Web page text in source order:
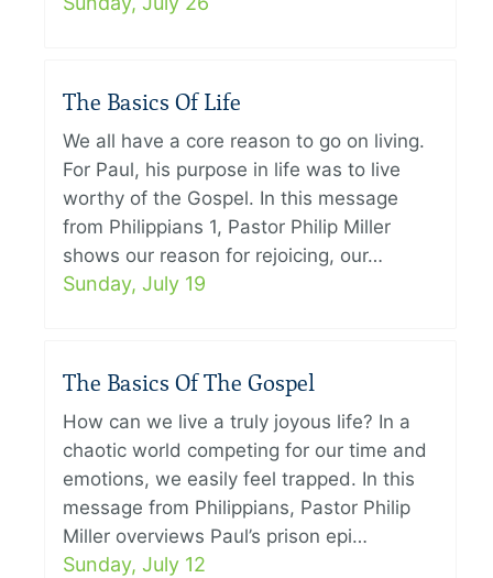
The Basics Of Life
We all have a core reason to go on living.
For Paul, his purpose in life was to live
worthy of the Gospel. In this message
from Philippians 1, Pastor Philip Miller
shows our reason for rejoicing, our…
Sunday, July 19
The Basics Of The Gospel
How can we live a truly joyous life? In a
chaotic world competing for our time and
emotions, we easily feel trapped. In this
message from Philippians, Pastor Philip
Miller overviews Paul’s prison epi…
Sunday, July 12